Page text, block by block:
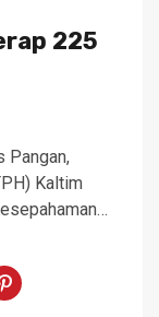
225
Pangan,
Kaltim